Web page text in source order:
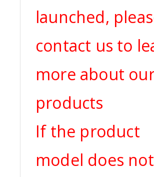
launched,
contact us to
more about
products
If the product
model does not